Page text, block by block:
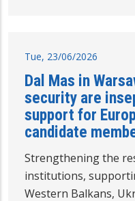
Tue, 23/06/2026
Dal Mas in
security are
support for
candidate
Strengthening the
institutions,
Western Balkans,